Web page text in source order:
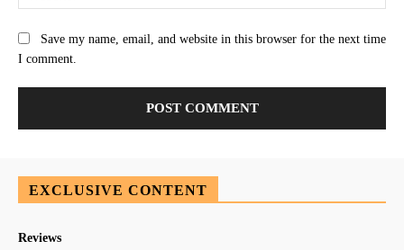
Save my name, email, and website in this browser for the next time
I comment.
EXCLUSIVE CONTENT
Reviews